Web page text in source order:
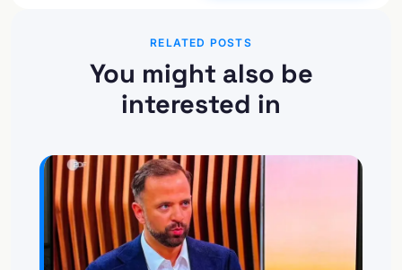
RELATED POSTS
You might also be
interested in